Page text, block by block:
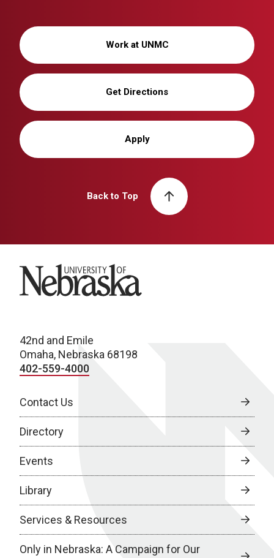
Work at UNMC
Get Directions
Apply
Back to Top
University of Nebraska
42nd and Emile
Omaha, Nebraska 68198
402-559-4000
Contact Us
Directory
Events
Library
Services & Resources
Only in Nebraska: A Campaign for Our